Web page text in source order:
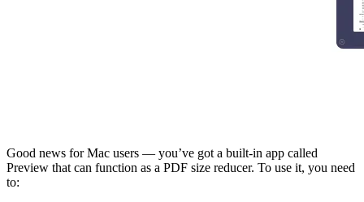
Good news for Mac users — you’ve got a built-in app called
Preview that can function as a PDF size reducer. To use it, you need
to: